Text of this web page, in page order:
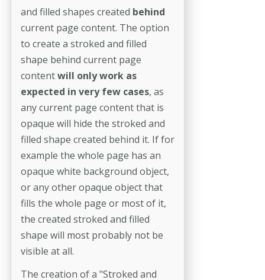
and filled shapes created behind
current page content. The option
to create a stroked and filled
shape behind current page
contentwill only work as
expected in very few cases, as
any current page content that is
opaque will hide the stroked and
filled shape created behind it. If for
example the whole page has an
opaque white background object,
or any other opaque object that
fills the whole page or most of it,
the created stroked and filled
shape will most probably not be
visible at all.
The creation of a "Stroked and